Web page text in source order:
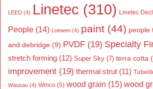
LEED (4) Linetec (310) Linetec
People (14) Loewen (4) paint (44) people
and debridge (9) PVDF (19) Specialty
stretch forming (12) Super Sky (7) terra cotta
improvement (19) thermal strut (11)
Wausau (4) Winco (5) wood grain (15) wood